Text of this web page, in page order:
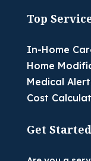
Top
In-Home
Home
Medical
Cost
Get Started